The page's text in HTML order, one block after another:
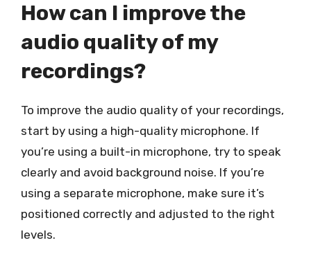
How can I improve the
audio quality of my
recordings?
To improve the audio quality of your recordings,
start by using a high-quality microphone. If
you’re using a built-in microphone, try to speak
clearly and avoid background noise. If you’re
using a separate microphone, make sure it’s
positioned correctly and adjusted to the right
levels.